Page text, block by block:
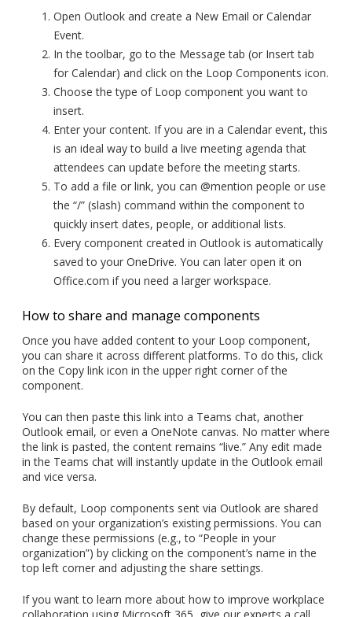
Open Outlook and create a New Email or Calendar
Event.
In the toolbar, go to the Message tab (or Insert tab
for Calendar) and click on the Loop Components icon.
Choose the type of Loop component you want to
insert.
Enter your content. If you are in a Calendar event, this
is an ideal way to build a live meeting agenda that
attendees can update before the meeting starts.
To add a file or link, you can @mention people or use
the “/” (slash) command within the component to
quickly insert dates, people, or additional lists.
Every component created in Outlook is automatically
saved to your OneDrive. You can later open it on
Office.com if you need a larger workspace.
How to share and manage components
Once you have added content to your Loop component,
you can share it across different platforms. To do this, click
on the Copy link icon in the upper right corner of the
component.
You can then paste this link into a Teams chat, another
Outlook email, or even a OneNote canvas. No matter where
the link is pasted, the content remains “live.” Any edit made
in the Teams chat will instantly update in the Outlook email
and vice versa.
By default, Loop components sent via Outlook are shared
based on your organization’s existing permissions. You can
change these permissions (e.g., to “People in your
organization”) by clicking on the component’s name in the
top left corner and adjusting the share settings.
If you want to learn more about how to improve workplace
collaboration using Microsoft 365, give our experts a call